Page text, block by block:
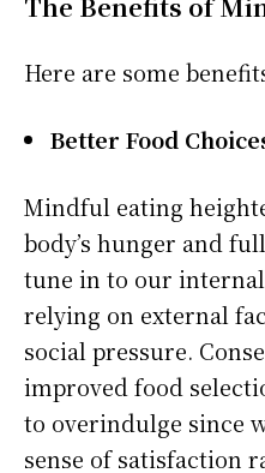
Here are some
Better Food
Mindful eating
body’s hunger and
tune in to our
relying on external
social pressure.
improved food
to overindulge since
sense of satisfaction